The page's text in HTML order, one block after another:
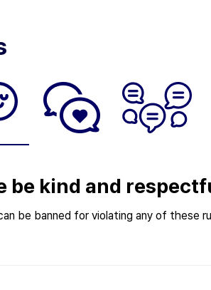
be kind and
be banned for violating any of these